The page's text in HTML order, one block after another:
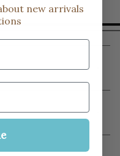
new arrivals